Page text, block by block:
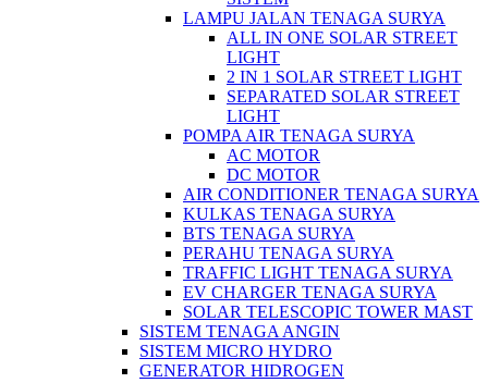
LAMPU JALAN TENAGA SURYA
ALL IN ONE SOLAR STREET
LIGHT
2 IN 1 SOLAR STREET LIGHT
SEPARATED SOLAR STREET
LIGHT
POMPA AIR TENAGA SURYA
AC MOTOR
DC MOTOR
AIR CONDITIONER TENAGA SURYA
KULKAS TENAGA SURYA
BTS TENAGA SURYA
PERAHU TENAGA SURYA
TRAFFIC LIGHT TENAGA SURYA
EV CHARGER TENAGA SURYA
SOLAR TELESCOPIC TOWER MAST
SISTEM TENAGA ANGIN
SISTEM MICRO HYDRO
GENERATOR HIDROGEN